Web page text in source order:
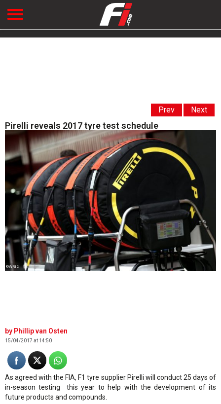
Prev Next
Pirelli reveals 2017 tyre test schedule
©WRI2
Phillip van Osten
15/04/2017 at 14:50
As agreed with the FIA, F1 tyre supplier Pirelli will conduct 25 days of
in-season testing this year to help with the development of its
future products and compounds.